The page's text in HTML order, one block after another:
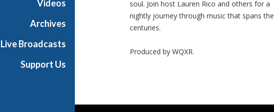
Videos
Archives
Live Broadcasts
Support Us
soul. Join host Lauren Rico and others for a
nightly journey through music that spans the
centuries.
Produced byWQXR.